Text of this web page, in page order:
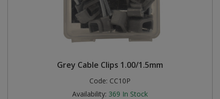
Grey Cable Clips 1.00/1.5mm
Code: CC10P
Availability: 369 In Stock